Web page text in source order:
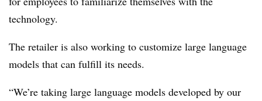
technology.
The retailer is also working to customize large language
models that can fulfill its needs.
“We’re taking large language models developed by our